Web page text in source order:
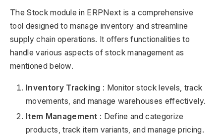
The Stock module in ERPNext is a comprehensive
tool designed to manage inventory and streamline
supply chain operations. It offers functionalities to
handle various aspects of stock management as
mentioned below.
Inventory Tracking : Monitor stock levels, track
movements, and manage warehouses effectively.
Item Management : Define and categorize
products, track item variants, and manage pricing.